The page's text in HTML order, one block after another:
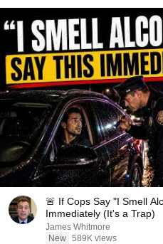
🚨 If Cops Say "I Smell
Immediately (It's a Trap)
James Whitmore
New 589K views